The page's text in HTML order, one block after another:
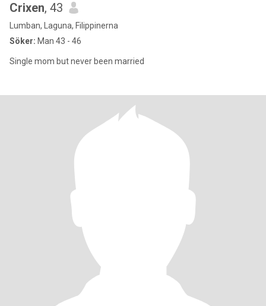
Crixen, 43
Lumban, Laguna, Filippinerna
Söker: Man 43 - 46
Single mom but never been married